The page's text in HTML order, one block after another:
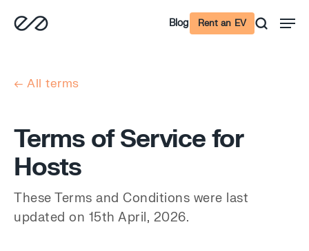
Blog Rent an EV
← All terms
Terms of Service for
Hosts
These Terms and Conditions were last
updated on 15th April, 2026.